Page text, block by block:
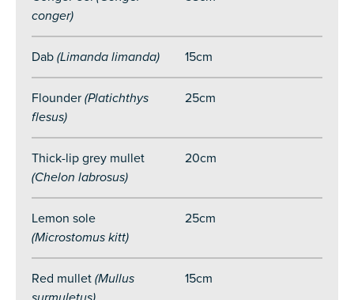
conger)
Dab (Limanda limanda) 15cm
Flounder (Platichthys
flesus)
25cm
Thick-lip grey mullet
(Chelon labrosus)
20cm
Lemon sole
(Microstomus kitt)
25cm
Red mullet (Mullus
15cm